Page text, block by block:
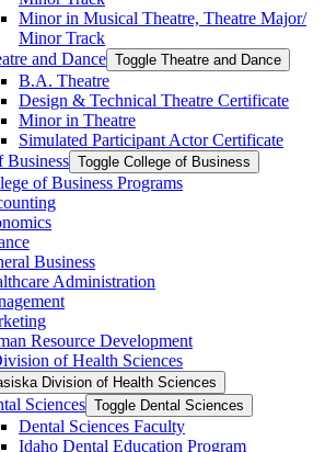
Minor in Musical Theatre, Theatre Major/​
Minor Track
and Dance Toggle Theatre and Dance
B.A. Theatre
Design &​ Technical Theatre Certificate
Minor in Theatre
Simulated Participant Actor Certificate
Business Toggle College of Business
of Business Programs
Business
Administration
Resource Development
of Health Sciences
Division of Health Sciences
Sciences Toggle Dental Sciences
Dental Sciences Faculty
Idaho Dental Education Program